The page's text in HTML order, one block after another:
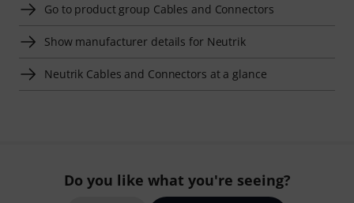
Go to product group Cables and Connectors
Show manufacturer details for Neutrik
Neutrik Cables and Connectors at a glance
Do you like what you're seeing?